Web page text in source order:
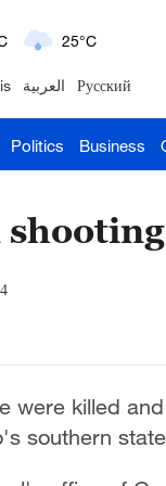
25°C
9°C
15°C
23°C
28°C
العربية Русский
Politics Business
were killed
southern